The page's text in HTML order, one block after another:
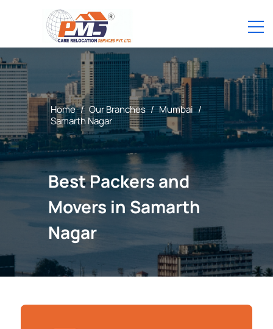
Home / Our Branches / Mumbai /
Samarth Nagar
Best Packers and
Movers in Samarth
Nagar